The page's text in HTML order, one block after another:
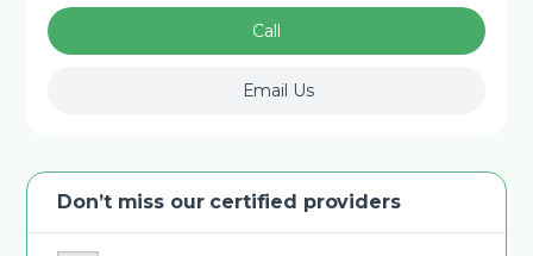
Call
Email Us
Don’t miss our certified providers